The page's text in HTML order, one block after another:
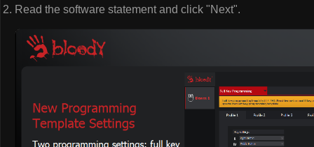
Read the software statement and click "Next".